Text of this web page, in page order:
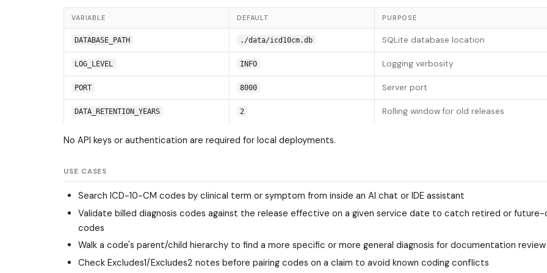
VARIABLE DEFAULT PURPOSE
DATABASE_PATH ./data/icd10cm.db SQLite database location
LOG_LEVEL INFO Logging verbosity
PORT 8000 Server port
DATA_RETENTION_YEARS 2 Rolling window for old releases
No API keys or authentication are required for local deployments.
USE CASES
Search ICD-10-CM codes by clinical term or symptom from inside an AI chat or IDE assistant
Validate billed diagnosis codes against the release effective on a given service date to catch retired or
codes
Walk a code's parent/child hierarchy to find a more specific or more general diagnosis for documentation review
Check Excludes1/Excludes2 notes before pairing codes on a claim to avoid known coding conflicts